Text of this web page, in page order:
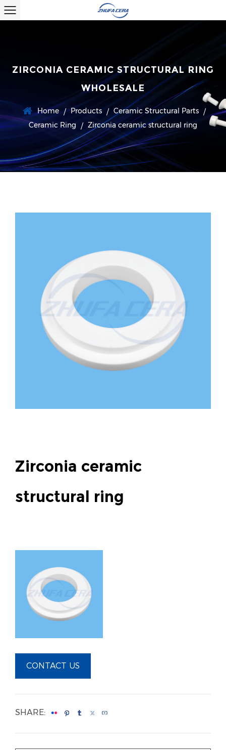
ZIRCONIA CERAMIC STRUCTURAL RING
WHOLESALE
Home / Products / Ceramic Structural Parts /
Ceramic Ring / Zirconia ceramic structural ring
Zirconia ceramic
structural ring
CONTACT US
SHARE: